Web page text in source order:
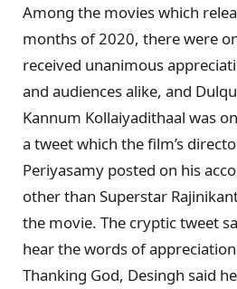
Among the movies which
months of 2020, there were
received unanimous
and audiences alike, and
Kannum Kollaiyadithaal was
a tweet which the film’s
Periyasamy posted on his
other than Superstar
the movie. The cryptic tweet
hear the words of
Thanking God, Desingh said